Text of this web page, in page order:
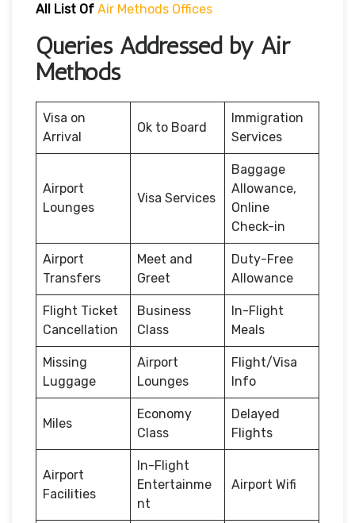
All List Of Air Methods Offices
Queries Addressed by Air
Methods
Visa on
Arrival
Ok to Board
Immigration
Services
Airport
Lounges
Visa Services
Baggage
Allowance,
Online
Check-in
Airport
Transfers
Meet and
Greet
Duty-Free
Allowance
Flight Ticket
Cancellation
Business
Class
In-Flight
Meals
Missing
Luggage
Airport
Lounges
Flight/Visa
Info
Miles
Economy
Class
Delayed
Flights
Airport
Facilities
In-Flight
Entertainme
nt
Airport Wifi